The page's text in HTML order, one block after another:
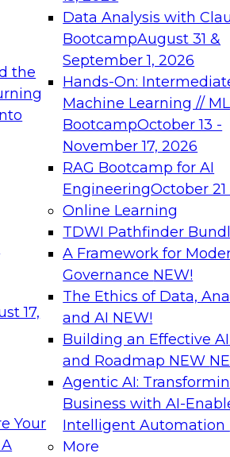
the
17,
Your
Data Analysis with
BootcampAugust 31 &
September 1, 2026
Hands-On:
Machine Learning // ML
BootcampOctober 13 -
November 17, 2026
RAG Bootcamp for AI
EngineeringOctober
Online Learning
TDWI Pathfinder
A Framework for
Governance NEW!
The Ethics of Data,
and AI NEW!
Building an Effective
and Roadmap NEW
Agentic AI:
Business with AI-
Intelligent Automation
More
needed to ensure
From
can advance
and agentic
on